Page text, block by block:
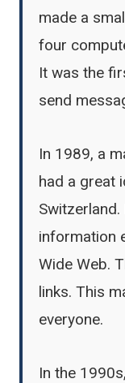
made a
four
It was the
send
In 1989, a
had a great
information
Wide Web.
links. This
everyone.
In the